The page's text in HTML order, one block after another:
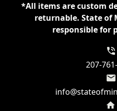
quantity
*All items are custom
returnable. State of
responsible for
207-